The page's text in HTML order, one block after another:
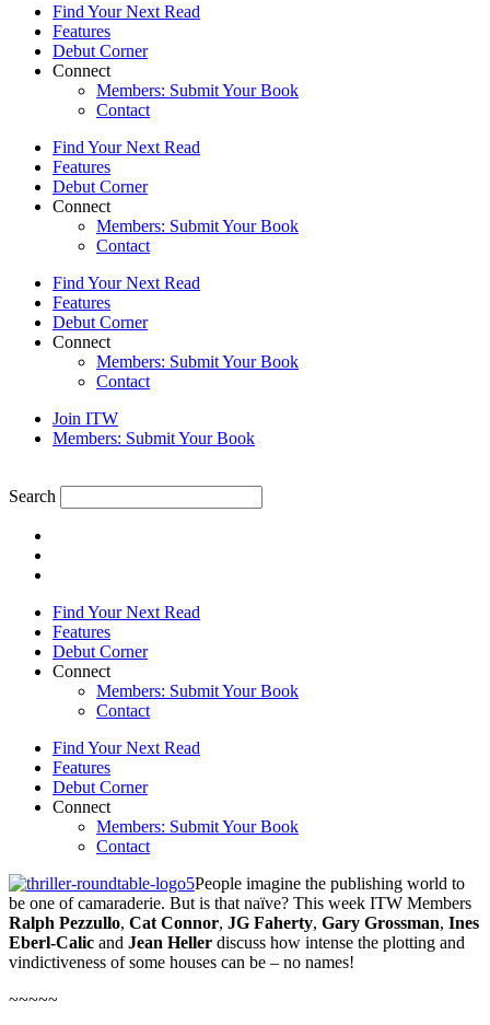
Find Your Next Read
Features
Debut Corner
Connect
Members: Submit Your Book
Contact
Find Your Next Read
Features
Debut Corner
Connect
Members: Submit Your Book
Contact
Find Your Next Read
Features
Debut Corner
Connect
Members: Submit Your Book
Contact
Join ITW
Members: Submit Your Book
Search
Find Your Next Read
Features
Debut Corner
Connect
Members: Submit Your Book
Contact
Find Your Next Read
Features
Debut Corner
Connect
Members: Submit Your Book
Contact
People imagine the publishing world to
be one of camaraderie. But is that naïve? This week ITW Members
Ralph Pezzullo, Cat Connor, JG Faherty, Gary Grossman, Ines
Eberl-Calic and Jean Heller discuss how intense the plotting and
vindictiveness of some houses can be – no names!
~~~~~